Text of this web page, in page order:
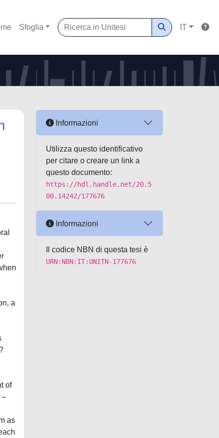
Sfoglia IT
a
of
–
as
Informazioni
Utilizza questo identificativo
per citare o creare un link a
questo documento:
https://hdl.handle.net/20.5
00.14242/177676
Informazioni
Il codice NBN di questa tesi è
URN:NBN:IT:UNITN-177676